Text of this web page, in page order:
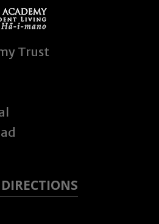
Trust